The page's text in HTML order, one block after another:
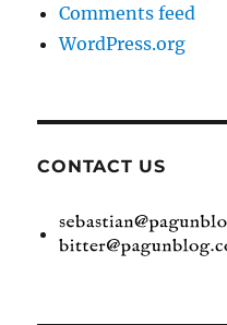
Comments feed
WordPress.org
CONTACT US